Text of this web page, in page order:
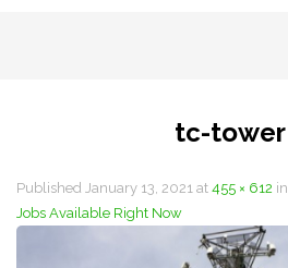
tc-tower
Published January 13, 2021 at 455 × 612 in
Jobs Available Right Now